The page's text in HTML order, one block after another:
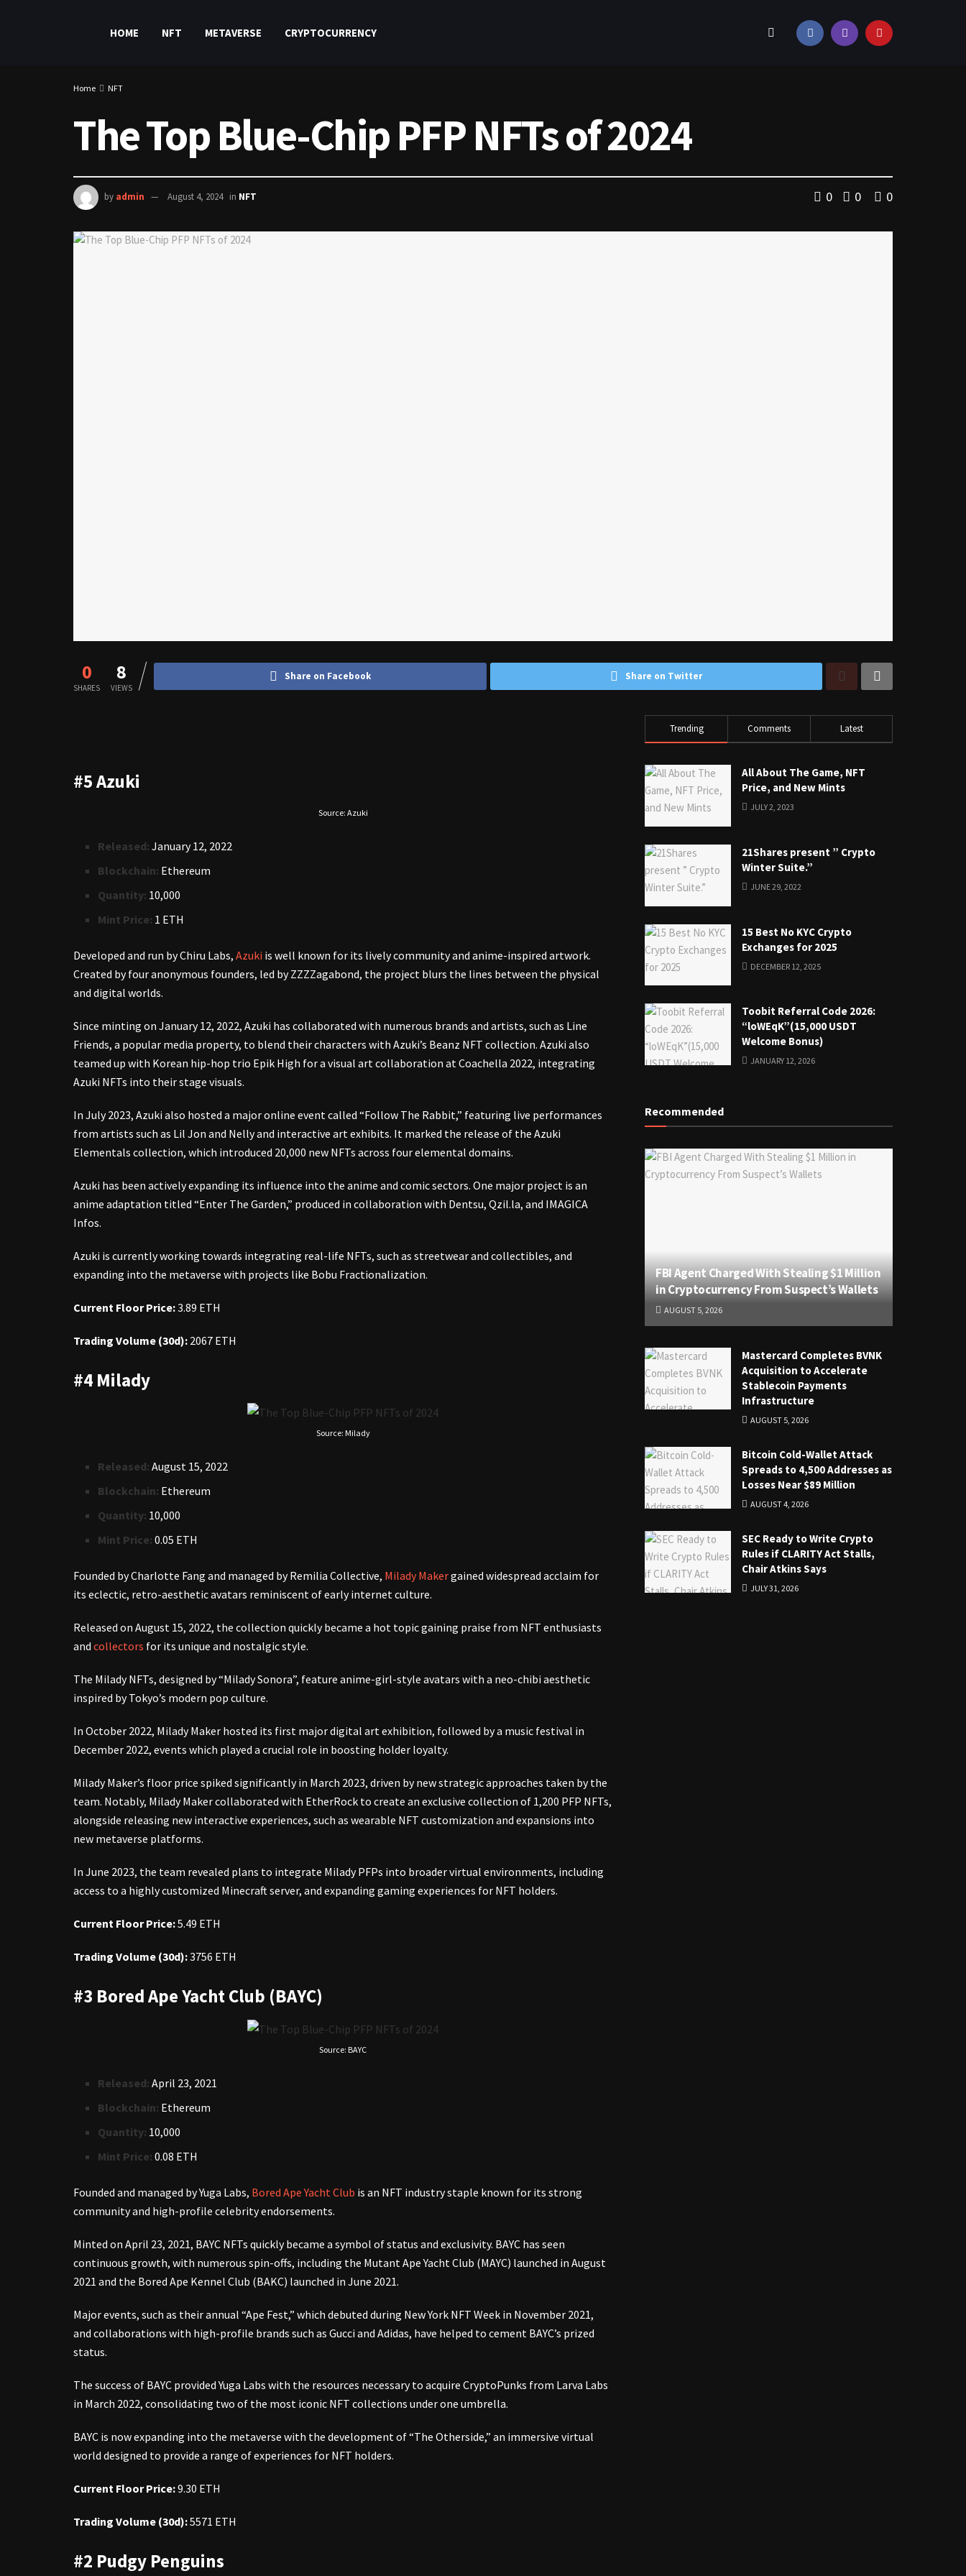
HOME NFT METAVERSE CRYPTOCURRENCY
Home NFT
The Top Blue-Chip PFP NFTs of 2024
by admin August 4, 2024 in NFT 0 0 0
0
SHARES
8
VIEWS
Share on Facebook Share on Twitter
#5 Azuki
Source: Azuki
Released: January 12, 2022
Blockchain: Ethereum
Quantity: 10,000
Mint Price: 1 ETH
Developed and run by Chiru Labs, Azuki is well known for its lively community and anime-inspired artwork.
Created by four anonymous founders, led by ZZZZagabond, the project blurs the lines between the physical
and digital worlds.
Since minting on January 12, 2022, Azuki has collaborated with numerous brands and artists, such as Line
Friends, a popular media property, to blend their characters with Azuki’s Beanz NFT collection​. Azuki also
teamed up with Korean hip-hop trio Epik High for a visual art collaboration at Coachella 2022, integrating
Azuki NFTs into their stage visuals.
In July 2023, Azuki also hosted a major online event called “Follow The Rabbit,” featuring live performances
from artists such as Lil Jon and Nelly and interactive art exhibits. It marked the release of the Azuki
Elementals collection, which introduced 20,000 new NFTs across four elemental domains.
Azuki has been actively expanding its influence into the anime and comic sectors. One major project is an
anime adaptation titled “Enter The Garden,” produced in collaboration with Dentsu, Qzil.la, and IMAGICA
Infos.
Azuki is currently working towards integrating real-life NFTs, such as streetwear and collectibles, and
expanding into the metaverse with projects like Bobu Fractionalization.
Current Floor Price:3.89 ETH
Trading Volume (30d): 2067 ETH
#4 Milady
Source: Milady
Released: August 15, 2022
Blockchain: Ethereum
Quantity: 10,000
Mint Price: 0.05 ETH
Founded by Charlotte Fang and managed by Remilia Collective, Milady Makergained widespread acclaim for
its eclectic, retro-aesthetic avatars reminiscent of early internet culture.
Released on August 15, 2022, the collection quickly became a hot topic gaining praise from NFT enthusiasts
and collectors for its unique and nostalgic style.
The Milady NFTs, designed by “Milady Sonora”, feature anime-girl-style avatars with a neo-chibi aesthetic
inspired by Tokyo’s modern pop culture.
In October 2022, Milady Maker hosted its first major digital art exhibition, followed by a music festival in
December 2022, events which played a crucial role in boosting holder loyalty.
Milady Maker’s floor price spiked significantly in March 2023, driven by new strategic approaches taken by the
team. Notably, Milady Maker collaborated with EtherRock to create an exclusive collection of 1,200 PFP NFTs,
alongside releasing new interactive experiences, such as wearable NFT customization and expansions into
new metaverse platforms.
In June 2023, the team revealed plans to integrate Milady PFPs into broader virtual environments, including
access to a highly customized Minecraft server, and expanding gaming experiences for NFT holders.
Current Floor Price:5.49 ETH
Trading Volume (30d):3756 ETH
#3 Bored Ape Yacht Club (BAYC)
Source: BAYC
Released: April 23, 2021
Blockchain: Ethereum
Quantity: 10,000
Mint Price: 0.08 ETH
Founded and managed by Yuga Labs, Bored Ape Yacht Club is an NFT industry staple known for its strong
community and high-profile celebrity endorsements.
Minted on April 23, 2021, BAYC NFTs quickly became a symbol of status and exclusivity. BAYC has seen
continuous growth, with numerous spin-offs, including the Mutant Ape Yacht Club (MAYC) launched in August
2021 and the Bored Ape Kennel Club (BAKC) launched in June 2021.
Major events, such as their annual “Ape Fest,” which debuted during New York NFT Week in November 2021,
and collaborations with high-profile brands such as Gucci and Adidas, have helped to cement BAYC’s prized
status.
The success of BAYC provided Yuga Labs with the resources necessary to acquire CryptoPunks from Larva Labs
in March 2022, consolidating two of the most iconic NFT collections under one umbrella.
BAYC is now expanding into the metaverse with the development of “The Otherside,” an immersive virtual
world designed to provide a range of experiences for NFT holders.
Current Floor Price:9.30 ETH
Trading Volume (30d):5571 ETH
#2 Pudgy Penguins
Trending Comments Latest
All About The Game, NFT
Price, and New Mints
JULY 2, 2023
21Shares present ” Crypto
Winter Suite.”
JUNE 29, 2022
15 Best No KYC Crypto
Exchanges for 2025
DECEMBER 12, 2025
Toobit Referral Code 2026:
“loWEqK”(15,000 USDT
Welcome Bonus)
JANUARY 12, 2026
Recommended
FBI Agent Charged With Stealing $1 Million
in Cryptocurrency From Suspect’s Wallets
AUGUST 5, 2026
Mastercard Completes BVNK
Acquisition to Accelerate
Stablecoin Payments
Infrastructure
AUGUST 5, 2026
Bitcoin Cold-Wallet Attack
Spreads to 4,500 Addresses as
Losses Near $89 Million
AUGUST 4, 2026
SEC Ready to Write Crypto
Rules if CLARITY Act Stalls,
Chair Atkins Says
JULY 31, 2026